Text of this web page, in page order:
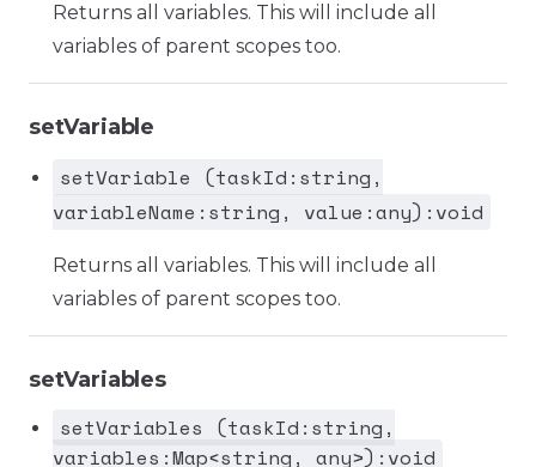
Returns all variables. This will include all
variables of parent scopes too.
setVariable
setVariable (taskId:string,
variableName:string, value:any):void
Returns all variables. This will include all
variables of parent scopes too.
setVariables
setVariables (taskId:string,
variables:Map<string, any>):void